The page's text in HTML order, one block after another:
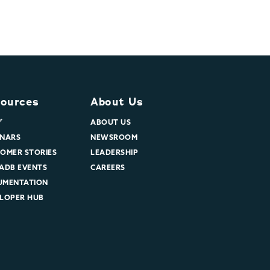
STORIES
EVENTS
HUB
About Us
ABOUT US
NEWSROOM
LEADERSHIP
CAREERS